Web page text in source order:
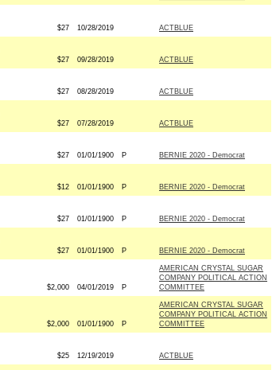
$27 10/28/2019 ACTBLUE
$27 09/28/2019 ACTBLUE
$27 08/28/2019 ACTBLUE
$27 07/28/2019 ACTBLUE
$27 01/01/1900 P BERNIE 2020 - Democrat
$12 01/01/1900 P BERNIE 2020 - Democrat
$27 01/01/1900 P BERNIE 2020 - Democrat
$27 01/01/1900 P BERNIE 2020 - Democrat
$2,000 04/01/2019 P
AMERICAN CRYSTAL SUGAR
COMPANY POLITICAL ACTION
COMMITTEE
$2,000 01/01/1900 P
AMERICAN CRYSTAL SUGAR
COMPANY POLITICAL ACTION
COMMITTEE
$25 12/19/2019 ACTBLUE